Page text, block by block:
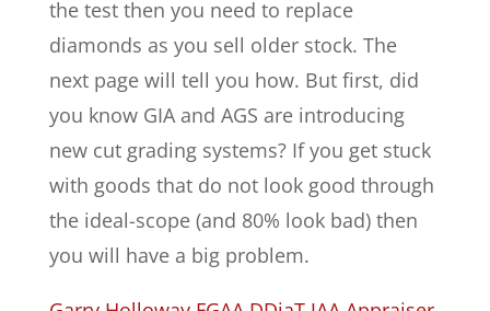
the test then you need to replace
diamonds as you sell older stock. The
next page will tell you how. But first, did
you know GIA and AGS are introducing
new cut grading systems? If you get stuck
with goods that do not look good through
the ideal-scope (and 80% look bad) then
you will have a big problem.